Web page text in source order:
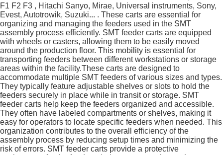
F1 F2 F3 , Hitachi Sanyo, Mirae, Universal instruments, Sony,
Evest, Autotrowik, Suzuki... . These carts are essential for
organizing and managing the feeders used in the SMT
assembly process efficiently. SMT feeder carts are equipped
with wheels or casters, allowing them to be easily moved
around the production floor. This mobility is essential for
transporting feeders between different workstations or storage
areas within the facility.These carts are designed to
accommodate multiple SMT feeders of various sizes and types.
They typically feature adjustable shelves or slots to hold the
feeders securely in place while in transit or storage. SMT
feeder carts help keep the feeders organized and accessible.
They often have labeled compartments or shelves, making it
easy for operators to locate specific feeders when needed. This
organization contributes to the overall efficiency of the
assembly process by reducing setup times and minimizing the
risk of errors. SMT feeder carts provide a protective